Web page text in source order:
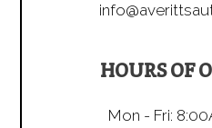
HOURS OF
Mon - Fri: